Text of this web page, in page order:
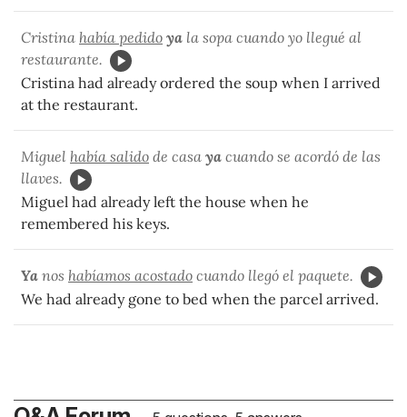
Cristina había pedido ya la sopa cuando yo llegué al
restaurante.
Cristina had already ordered the soup when I arrived
at the restaurant.
Miguel había salido de casa ya cuando se acordó de las
llaves.
Miguel had already left the house when he
remembered his keys.
Ya nos habíamos acostado cuando llegó el paquete.
We had already gone to bed when the parcel arrived.